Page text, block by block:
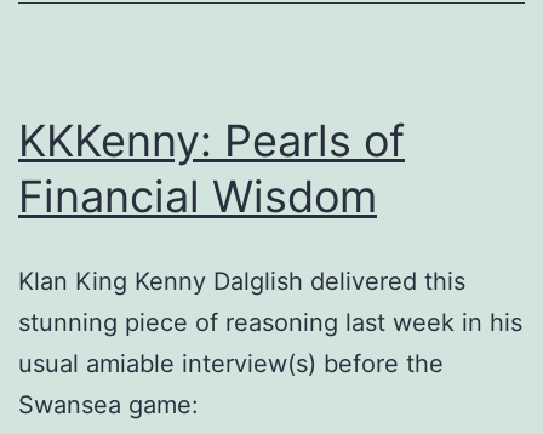
KKKenny: Pearls of
Financial Wisdom
Klan King Kenny Dalglish delivered this
stunning piece of reasoning last week in his
usual amiable interview(s) before the
Swansea game: